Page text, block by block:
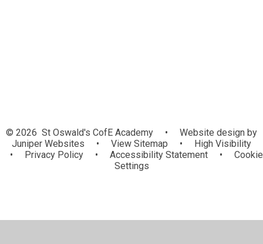
© 2026 St Oswald's CofE Academy •
Website design by
Juniper Websites
• View Sitemap •
High Visibility
•
Privacy Policy • Accessibility Statement •
Cookie
Settings